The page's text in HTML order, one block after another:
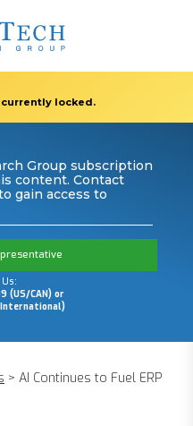
locked.
Group subscription
content. Contact
gain access to
Us:
(US/CAN) or
> AI Continues to Fuel ERP